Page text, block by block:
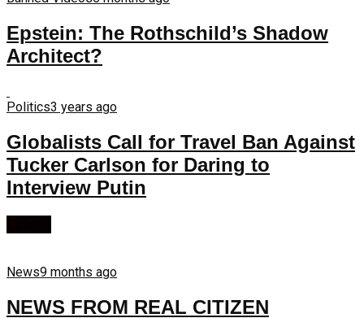
Epstein: The Rothschild’s Shadow
Architect?
Politics3 years ago
Globalists Call for Travel Ban Against
Tucker Carlson for Daring to
Interview Putin
News9 months ago
NEWS FROM REAL CITIZEN